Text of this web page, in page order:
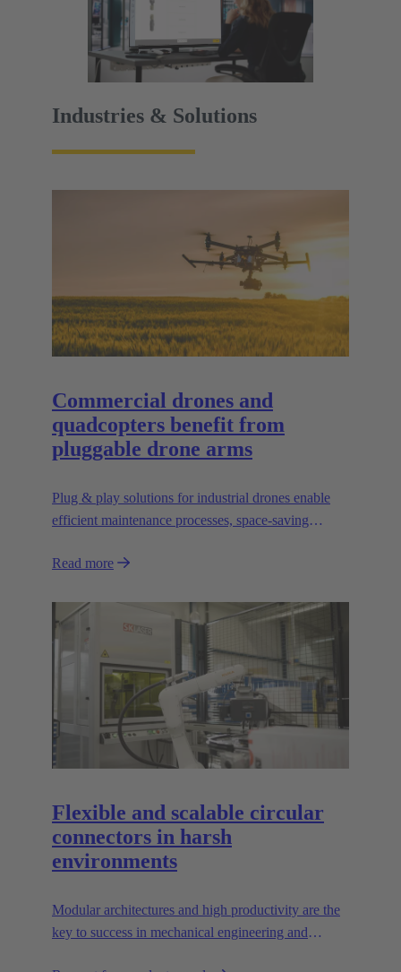
Industries & Solutions
Commercial drones and
quadcopters benefit from
pluggable drone arms
Plug & play solutions for industrial drones enable
efficient maintenance processes, space-saving
heavier loads.
Read more
Flexible and scalable circular
connectors in harsh
environments
Modular architectures and high productivity are the
key to success in mechanical engineering and